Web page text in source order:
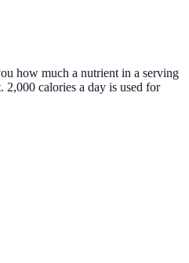
how much a nutrient in a serving
calories a day is used for